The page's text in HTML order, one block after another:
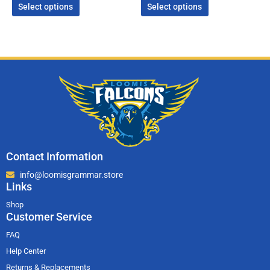
Select options Select options
Contact Information
info@loomisgrammar.store
Links
Shop
Customer Service
FAQ
Help Center
Returns & Replacements